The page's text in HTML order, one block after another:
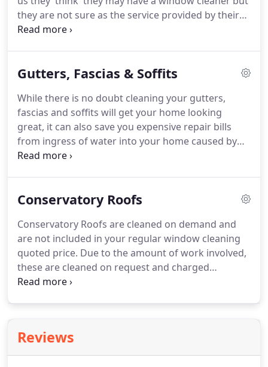
Contracts Manager, Neptune Window Cleaning
commercial division.
they are not sure as the service provided by their
window cleaner is sporadic at best.
is most people's greatest asset, their home.
people are sometimes stuck with whatever service
is available in the area.
Gutters, Fascias & Soffits
While there is no doubt cleaning your gutters,
fascias and soffits will get your home looking
great, it can also save you expensive repair bills
from ingress of water into your home caused by
blocked gutters.
reason claims are rejected.With the average flood
the inconvenience and loss and damage to
irreplacable sentimental items, clearly prevention is
better than cure.
Conservatory Roofs
Conservatory Roofs are cleaned on demand and
are not included in your regular window cleaning
quoted price. Due to the amount of work involved,
these are cleaned on request and charged
separately although the rest of your conservatory
conservatory roofs once or twice a year to be
adequate.Many window cleaners avoid this job at
Reviews